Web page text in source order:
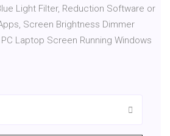
Light Filter, Reduction Software or
Screen Brightness Dimmer
Laptop Screen Running Windows